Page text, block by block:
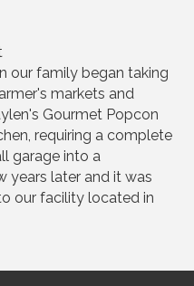
our family began taking
markets and
Gourmet Popcon
requiring a complete
garage into a
years later and it was
our facility located in